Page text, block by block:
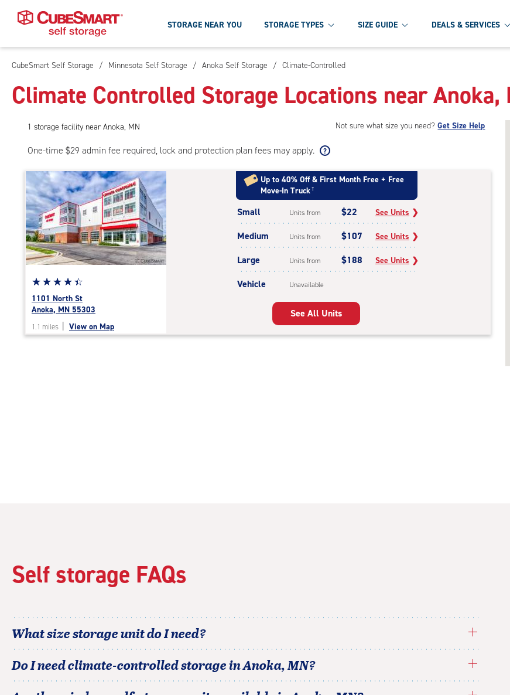
Skip
Main
Content
STORAGE NEAR YOU STORAGE TYPES SIZE GUIDE DEALS & SERVICES
CubeSmart Self Storage / Minnesota Self Storage / Anoka Self Storage / Climate-Controlled
Climate Controlled Storage Locations near Anoka,
1 storage facility near Anoka, MN Not sure what size you need?Get Size Help
One-time $29 admin fee required, lock and protection plan fees may apply.
Star
rating
4.5
of
☆☆☆☆☆
★★★★★
1101 North St
Anoka, MN 55303
1.1 miles View on Map
Up to 40% Off & First Month Free + Free
Move-In Truck †
Small Units from $22 See Units ❯
Medium Units from $107 See Units ❯
Large Units from $188 See Units ❯
Vehicle Unavailable
See All Units
Self storage FAQs
What size storage unit do I need?
Do I need climate-controlled storage inAnoka,MN?